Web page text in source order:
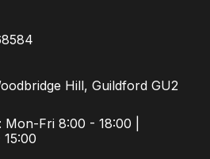
Hill, Guildford GU2
Fri 8:00 - 18:00 |